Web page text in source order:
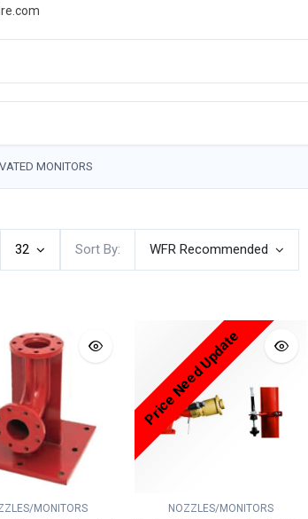
MONITORS
Sort By: WFR Recommended
32
MONITORS
Price Need Update
NOZZLES/MONITORS